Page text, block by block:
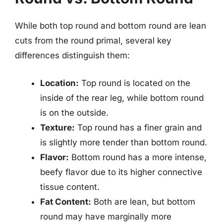
While both top round and bottom round are lean
cuts from the round primal, several key
differences distinguish them:
Location: Top round is located on the
inside of the rear leg, while bottom round
is on the outside.
Texture: Top round has a finer grain and
is slightly more tender than bottom round.
Flavor: Bottom round has a more intense,
beefy flavor due to its higher connective
tissue content.
Fat Content: Both are lean, but bottom
round may have marginally more